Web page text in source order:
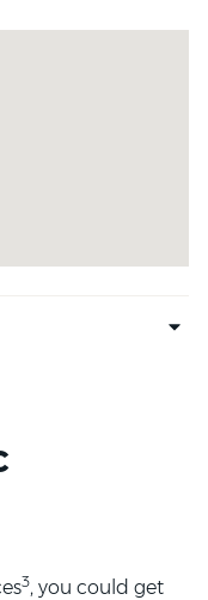
3, you could get